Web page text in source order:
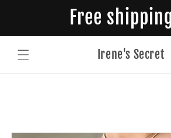
Free
Irene's Secret